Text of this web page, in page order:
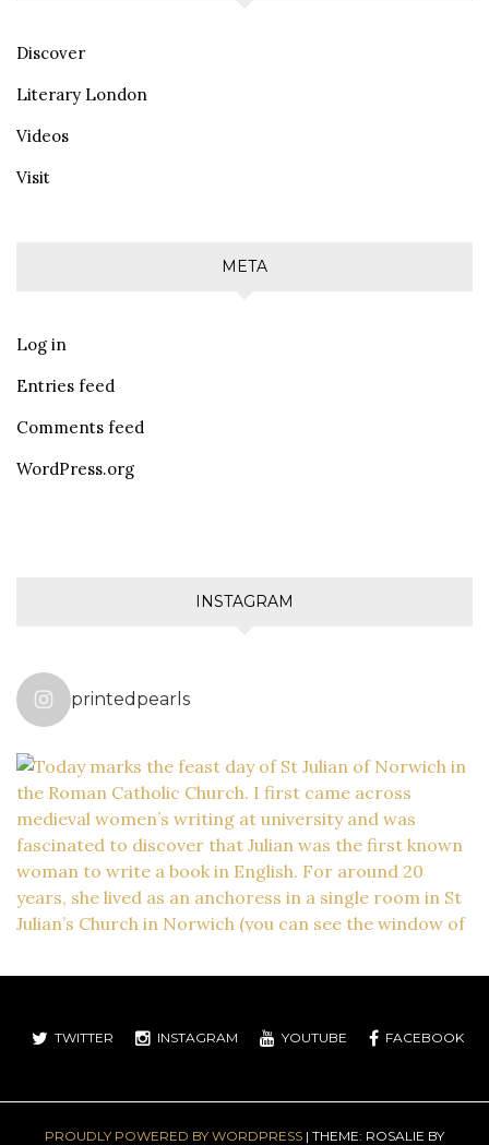
Discover
Literary London
Videos
Visit
META
Log in
Entries feed
Comments feed
WordPress.org
INSTAGRAM
printedpearls
TWITTER INSTAGRAM YOUTUBE FACEBOOK
PROUDLY POWERED BY WORDPRESS | THEME: ROSALIE BY